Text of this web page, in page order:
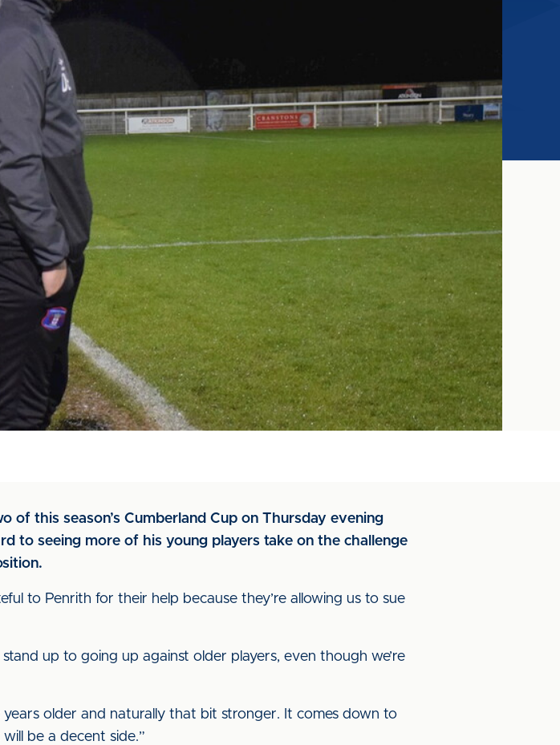
this season’s Cumberland Cup on Thursday evening
to seeing more of his young players take on the challenge
to Penrith for their help because they’re allowing us to sue
up to going up against older players, even though we’re
years older and naturally that bit stronger. It comes down to
be a decent side.”